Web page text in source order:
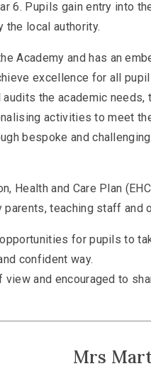
6. Pupils gain entry into
the local authority.
Academy and has an
excellence for all
the academic needs,
activities to meet
bespoke and
Health and Care Plan
teaching staff and
for pupils to
confident way.
and encouraged to
Mrs